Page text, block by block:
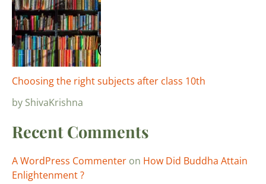
Choosing the right subjects after class 10th
by ShivaKrishna
Recent Comments
A WordPress Commenter on How Did Buddha Attain
Enlightenment ?